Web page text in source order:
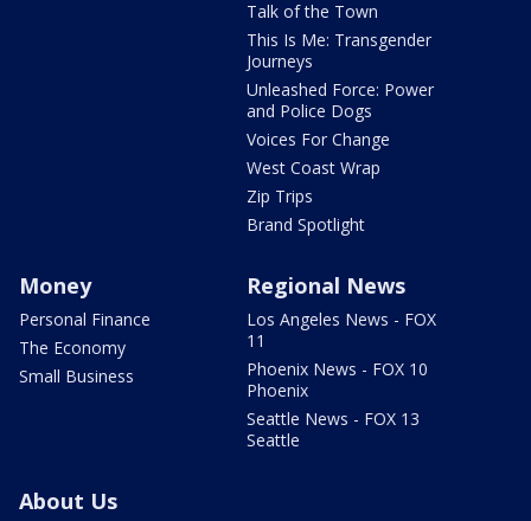
Talk of the Town
This Is Me: Transgender
Journeys
Unleashed Force: Power
and Police Dogs
Voices For Change
West Coast Wrap
Zip Trips
Brand Spotlight
Money
Personal Finance
The Economy
Small Business
Regional News
Los Angeles News - FOX
11
Phoenix News - FOX 10
Phoenix
Seattle News - FOX 13
Seattle
About Us